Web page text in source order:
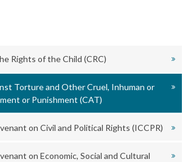
Rights of the Child (CRC)
Torture and Other Cruel, Inhuman or
or Punishment (CAT)
on Civil and Political Rights (ICCPR)
on Economic, Social and Cultural